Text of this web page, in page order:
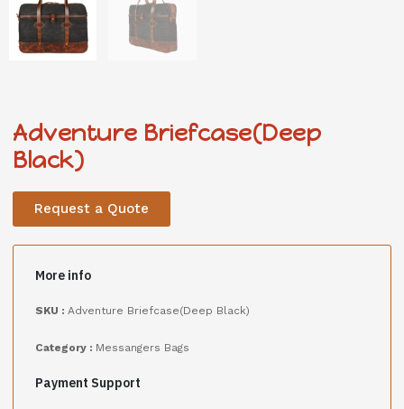
Adventure Briefcase(Deep
Black)
Request a Quote
More info
SKU : Adventure Briefcase(Deep Black)
Category : Messangers Bags
Payment Support